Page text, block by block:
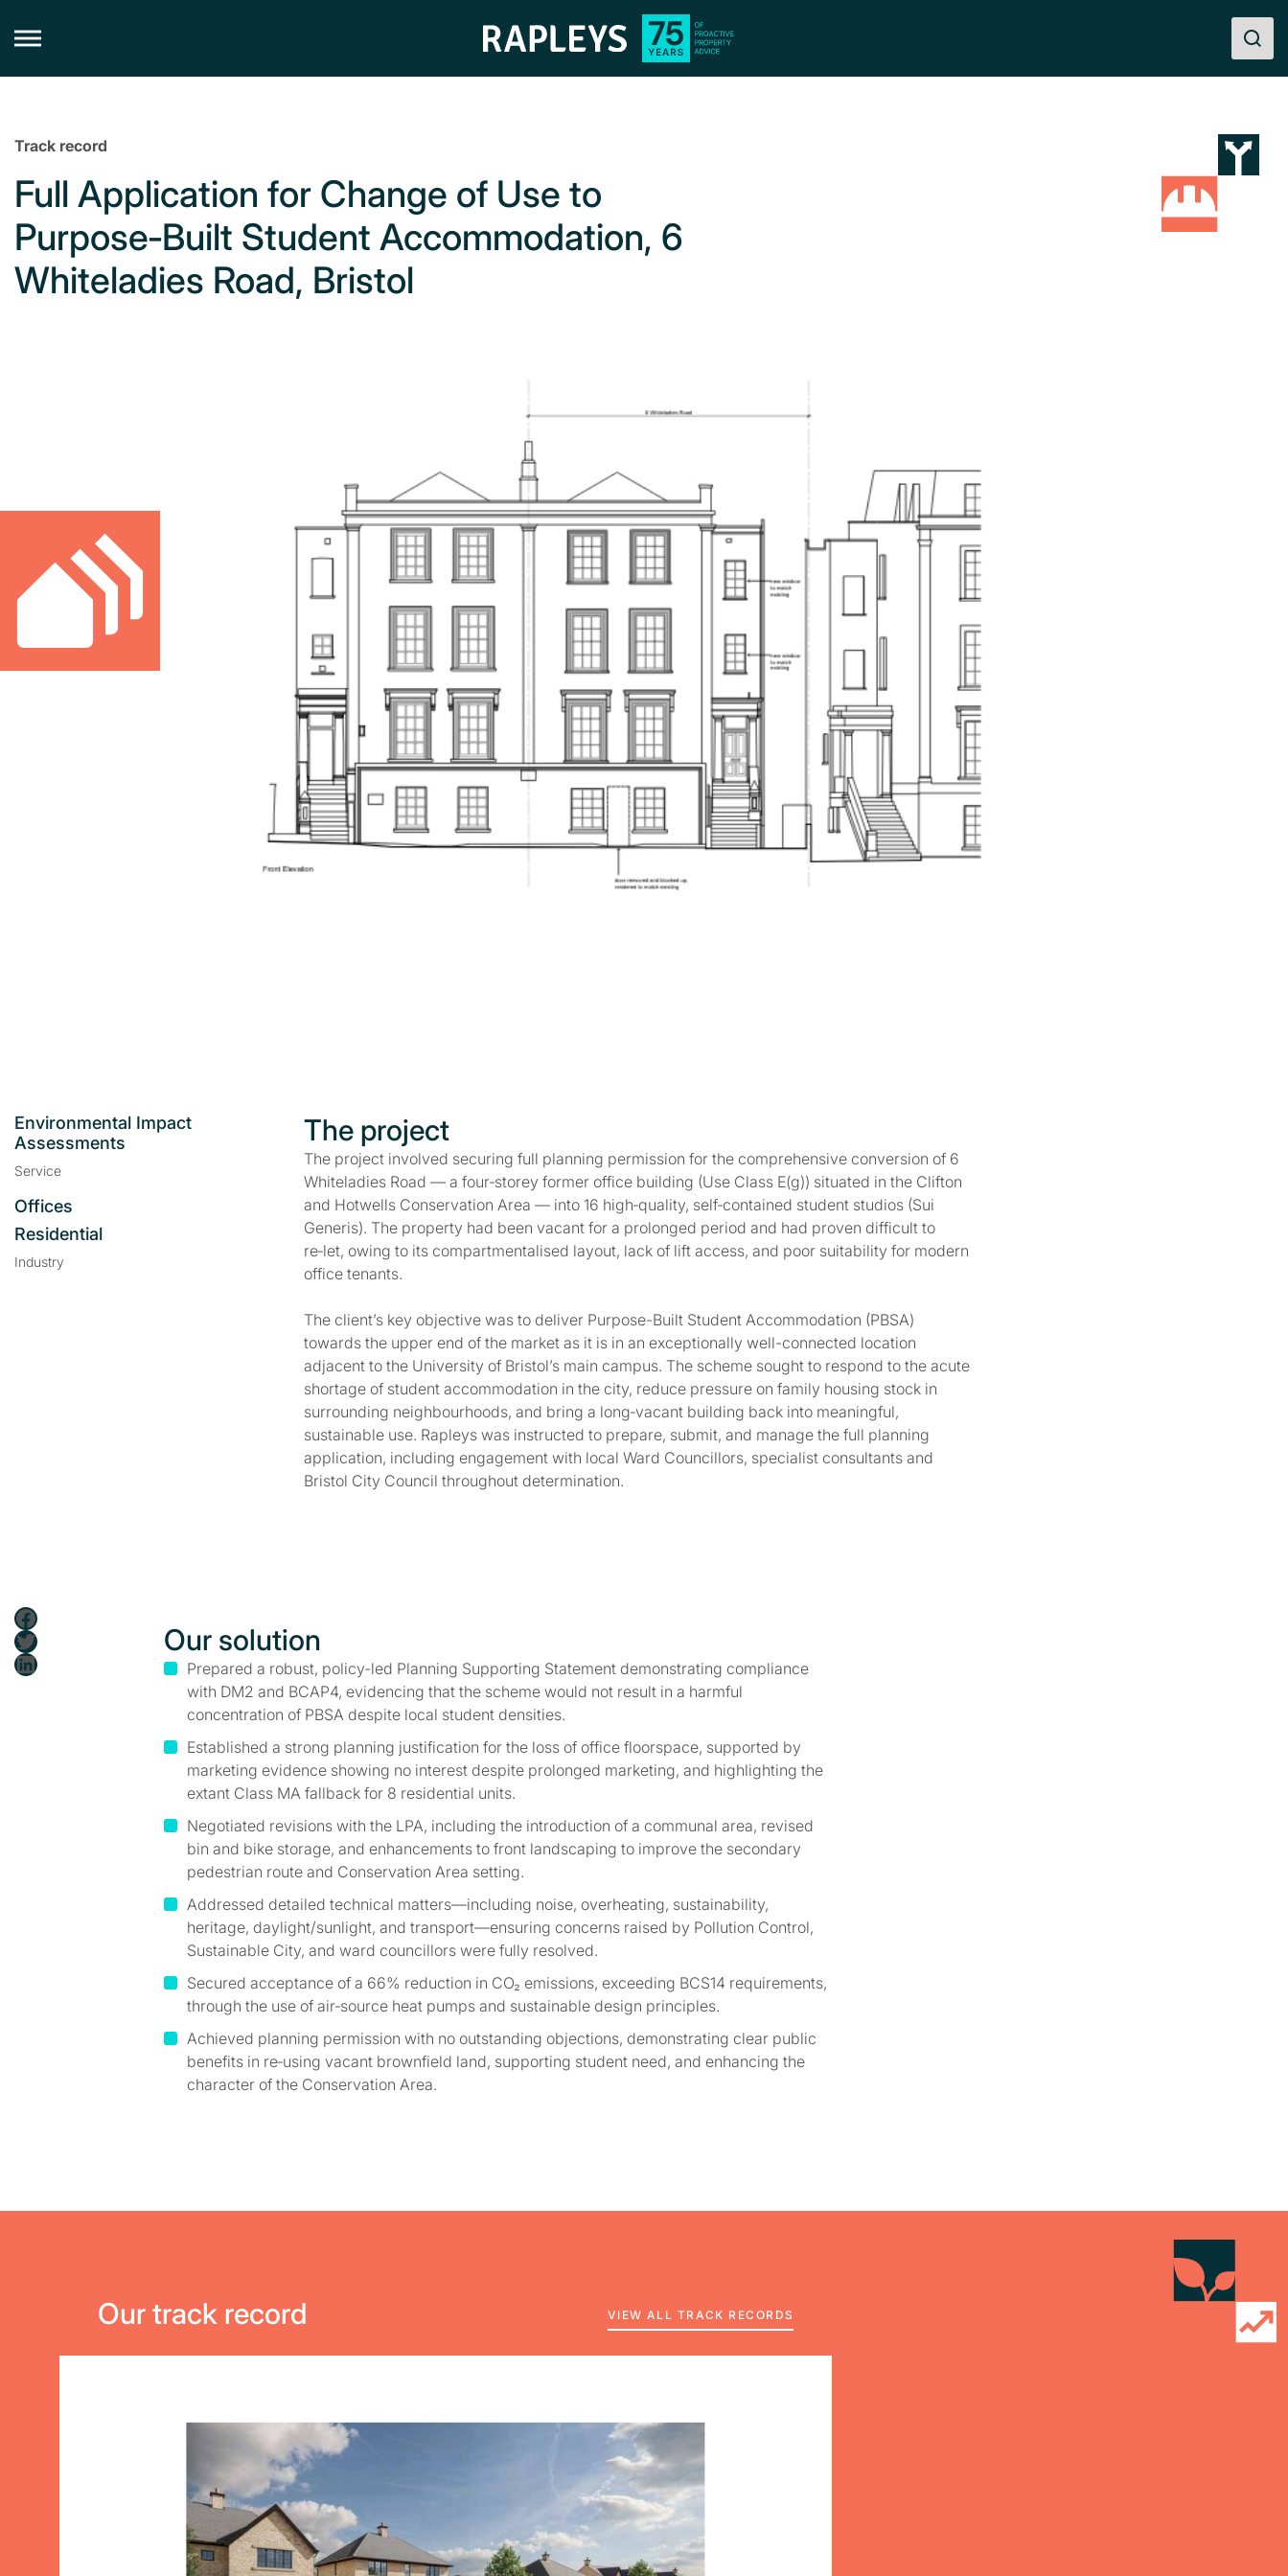
Track record
Full Application for Change of Use to
Purpose‑Built Student Accommodation, 6
Whiteladies Road, Bristol
Environmental Impact
Assessments
Service
Offices
Residential
Industry
The project
The project involved securing full planning permission for the comprehensive conversion of 6
Whiteladies Road — a four‑storey former office building (Use Class E(g)) situated in the Clifton
and Hotwells Conservation Area — into 16 high‑quality, self‑contained student studios (Sui
Generis). The property had been vacant for a prolonged period and had proven difficult to
re‑let, owing to its compartmentalised layout, lack of lift access, and poor suitability for modern
office tenants.
The client’s key objective was to deliver Purpose-Built Student Accommodation (PBSA)
towards the upper end of the market as it is in an exceptionally well-connected location
adjacent to the University of Bristol’s main campus. The scheme sought to respond to the acute
shortage of student accommodation in the city, reduce pressure on family housing stock in
surrounding neighbourhoods, and bring a long‑vacant building back into meaningful,
sustainable use. Rapleys was instructed to prepare, submit, and manage the full planning
application, including engagement with local Ward Councillors, specialist consultants and
Bristol City Council throughout determination.
Facebook
Twitter
LinkedIn
Our solution
Prepared a robust, policy-led Planning Supporting Statement demonstrating compliance
with DM2 and BCAP4, evidencing that the scheme would not result in a harmful
concentration of PBSA despite local student densities.
Established a strong planning justification for the loss of office floorspace, supported by
marketing evidence showing no interest despite prolonged marketing, and highlighting the
extant Class MA fallback for 8 residential units.
Negotiated revisions with the LPA, including the introduction of a communal area, revised
bin and bike storage, and enhancements to front landscaping to improve the secondary
pedestrian route and Conservation Area setting.
Addressed detailed technical matters—including noise, overheating, sustainability,
heritage, daylight/sunlight, and transport—ensuring concerns raised by Pollution Control,
Sustainable City, and ward councillors were fully resolved.
Secured acceptance of a 66% reduction in CO₂ emissions, exceeding BCS14 requirements,
through the use of air‑source heat pumps and sustainable design principles.
Achieved planning permission with no outstanding objections, demonstrating clear public
benefits in re‑using vacant brownfield land, supporting student need, and enhancing the
character of the Conservation Area.
Our track record VIEW ALL TRACK RECORDS